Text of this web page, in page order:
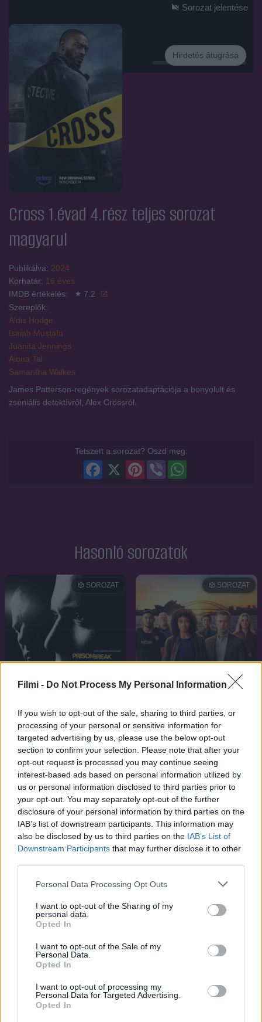
Filmi - Do Not Process My Personal Information
If you wish to opt-out of the sale, sharing to third parties, or
processing of your personal or sensitive information for
targeted advertising by us, please use the below opt-out
section to confirm your selection. Please note that after your
opt-out request is processed you may continue seeing
interest-based ads based on personal information utilized by
us or personal information disclosed to third parties prior to
your opt-out. You may separately opt-out of the further
disclosure of your personal information by third parties on the
IAB’s list of downstream participants. This information may
also be disclosed by us to third parties on the IAB’s List of
Downstream Participants that may further disclose it to other
Personal Data Processing Opt Outs
I want to opt-out of the Sharing of my
personal data.
Opted In
I want to opt-out of the Sale of my
Personal Data.
Opted In
I want to opt-out of processing my
Personal Data for Targeted Advertising.
Opted In
Hirdetés átugrása
Sorozat jelentése
Cross 1.évad 4.rész teljes sorozat
magyarul
Publikálva: 2024
Korhatár: 16 éves
IMDB értékelés:
7.2
Szereplők:
Aldis Hodge
Isaiah Mustafa
Juanita Jennings
Alona Tal
Samantha Walkes
James Patterson-regények sorozatadaptációja a bonyolult és
zseniális detektívről, Alex Crossról.
Tetszett a sorozat? Oszd meg:
Viber
Pinterest
X
Facebook
Hasonló sorozatok
2005
SOROZAT
8.3
A szökés
SOROZAT
NCIS: Sydney
2005